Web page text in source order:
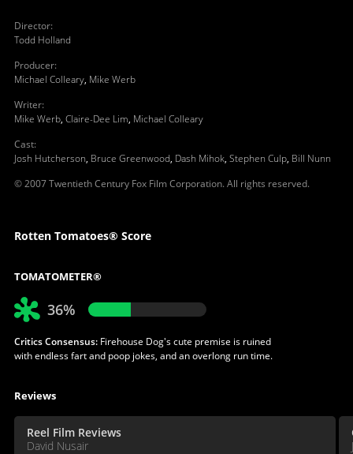
Director:
Todd Holland
Producer:
Michael Colleary, Mike Werb
Writer:
Mike Werb, Claire-Dee Lim, Michael Colleary
Cast:
Josh Hutcherson, Bruce Greenwood, Dash Mihok, Stephen Culp, Bill Nunn
© 2007 Twentieth Century Fox Film Corporation. All rights reserved.
Rotten Tomatoes® Score
TOMATOMETER®
36%
Critics Consensus:Firehouse Dog's cute premise is ruined
with endless fart and poop jokes, and an overlong run time.
Reviews
Reel Film Reviews
David Nusair